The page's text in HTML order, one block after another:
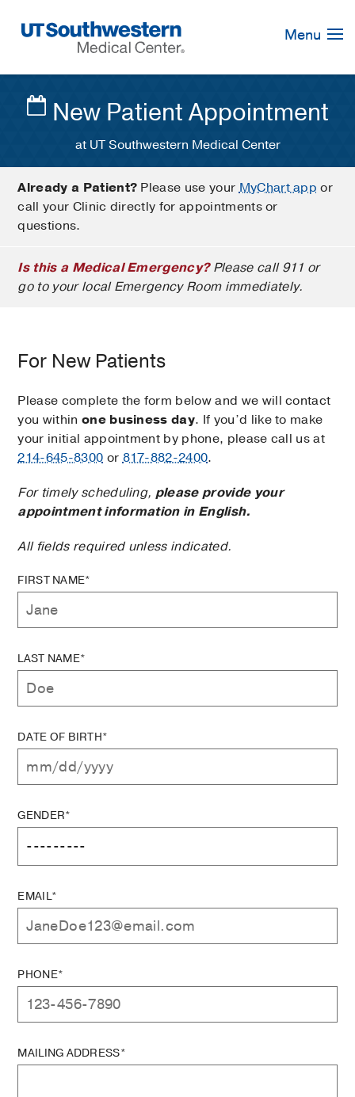
Navigation
Menu
New Patient Appointment
at UT Southwestern Medical Center
Already a Patient? Please use yourMyChart app or
call your Clinic directly for appointments or
questions.
Is this a Medical Emergency?Please call 911 or
go to your local Emergency Room immediately.
For New Patients
Please complete the form below and we will contact
you within one business day. If you’d like to make
your initial appointment by phone, please call us at
214-645-8300 or817-882-2400.
For timely scheduling, please provide your
appointment information in English.
All fields required unless indicated.
FIRST NAME*
LAST NAME*
DATE OF BIRTH*
GENDER*
EMAIL*
PHONE*
MAILING ADDRESS*